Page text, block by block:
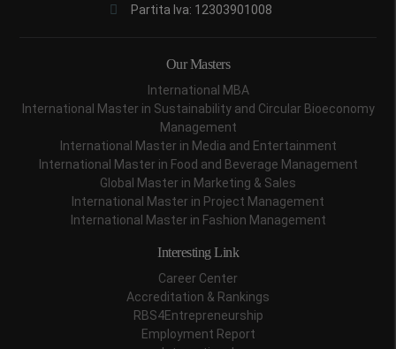
Partita Iva: 12303901008
Our Masters
International MBA
International Master in Sustainability and Circular Bioeconomy
Management
International Master in Media and Entertainment
International Master in Food and Beverage Management
Global Master in Marketing & Sales
International Master in Project Management
International Master in Fashion Management
Interesting Link
Career Center
Accreditation & Rankings
RBS4Entrepreneurship
Employment Report